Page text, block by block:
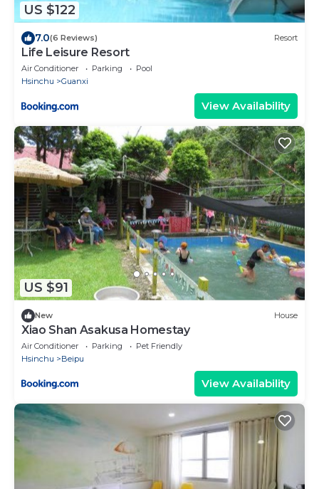
US $122
7.0(6 Reviews) Resort
Life Leisure Resort
Air Conditioner Parking
Pool
Hsinchu
Guanxi
View Availability
US $91
New House
Xiao Shan Asakusa Homestay
Air Conditioner Parking
Pet Friendly
Hsinchu
Beipu
View Availability